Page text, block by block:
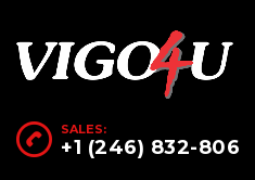
SALES:
+1 (246) 832-806